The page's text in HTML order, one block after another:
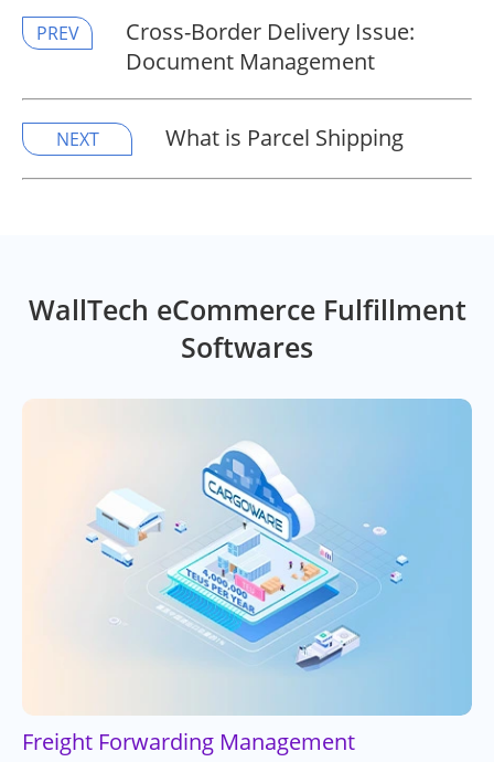
PREV
Cross-Border Delivery Issue:
Document Management
NEXT What is Parcel Shipping
WallTech eCommerce Fulfillment
Softwares
Freight Forwarding Management